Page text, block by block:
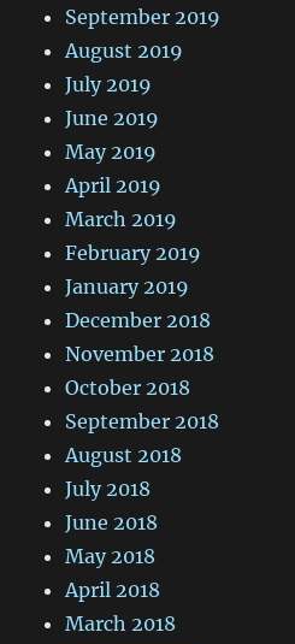
September 2019
August 2019
July 2019
June 2019
May 2019
April 2019
March 2019
February 2019
January 2019
December 2018
November 2018
October 2018
September 2018
August 2018
July 2018
June 2018
May 2018
April 2018
March 2018